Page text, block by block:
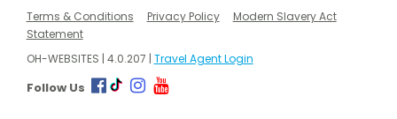
Terms & Conditions
Privacy Policy
Modern Slavery Act
Statement
OH-WEBSITES | 4.0.207 | Travel Agent Login
Follow Us